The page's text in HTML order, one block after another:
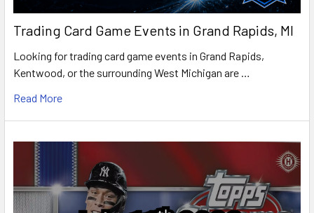
Trading Card Game Events in Grand Rapids, MI
Looking for trading card game events in Grand Rapids,
Kentwood, or the surrounding West Michigan are …
Read More